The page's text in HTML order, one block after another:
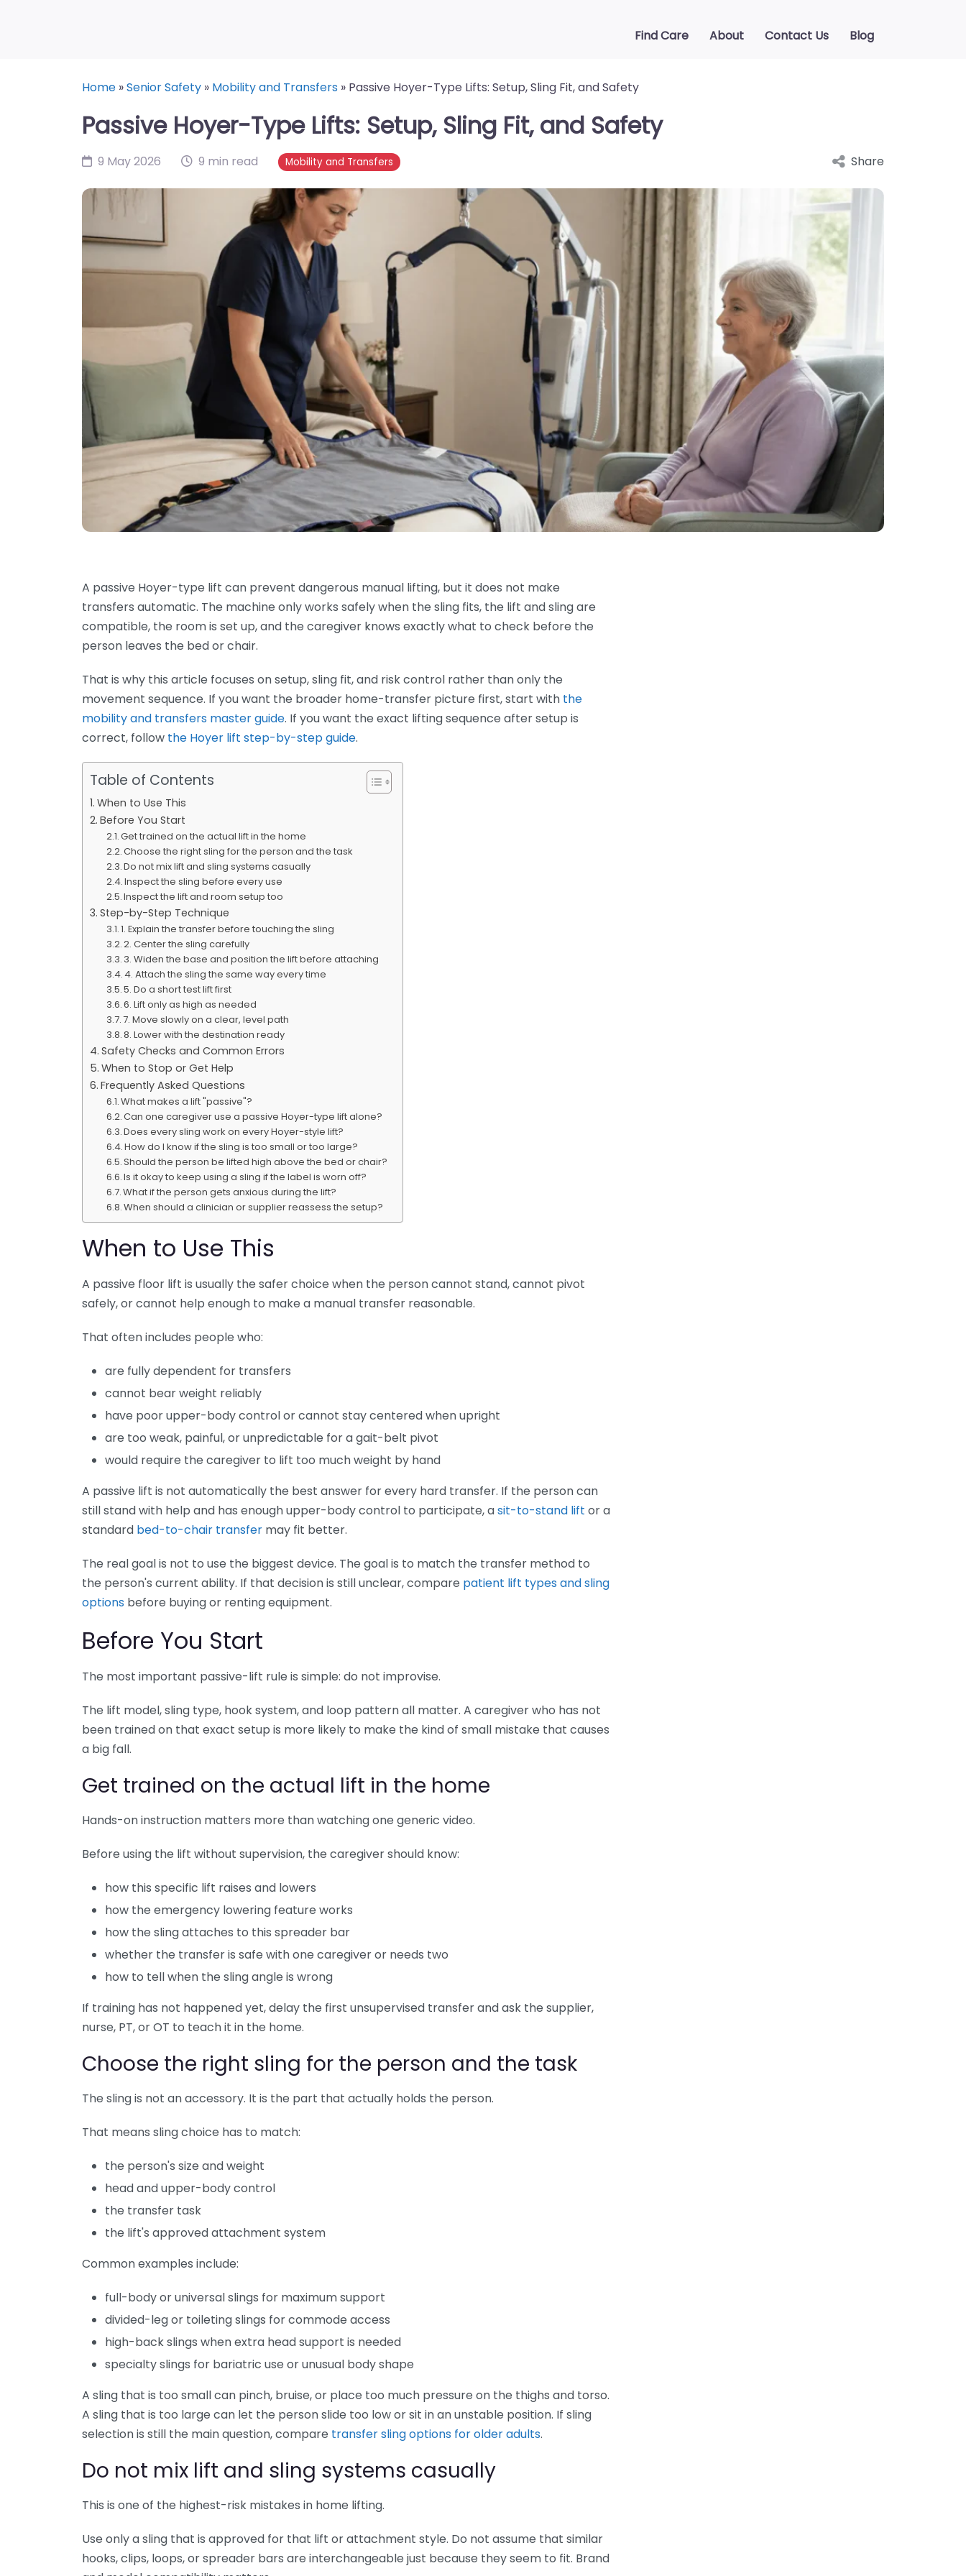
Find Care About Contact Us Blog
Home »Senior Safety » Mobility and Transfers » Passive Hoyer-Type Lifts: Setup, Sling Fit, and Safety
Passive Hoyer-Type Lifts: Setup, Sling Fit, and Safety
9 May 2026 9 min read Mobility and Transfers Share
A passive Hoyer-type lift can prevent dangerous manual lifting, but it does not make
transfers automatic. The machine only works safely when the sling fits, the lift and sling are
compatible, the room is set up, and the caregiver knows exactly what to check before the
person leaves the bed or chair.
That is why this article focuses on setup, sling fit, and risk control rather than only the
movement sequence. If you want the broader home-transfer picture first, start with the
mobility and transfers master guide. If you want the exact lifting sequence after setup is
correct, follow the Hoyer lift step-by-step guide.
Table of Contents
When to Use This
Before You Start
Get trained on the actual lift in the home
Choose the right sling for the person and the task
Do not mix lift and sling systems casually
Inspect the sling before every use
Inspect the lift and room setup too
Step-by-Step Technique
1. Explain the transfer before touching the sling
2. Center the sling carefully
3. Widen the base and position the lift before attaching
4. Attach the sling the same way every time
5. Do a short test lift first
6. Lift only as high as needed
7. Move slowly on a clear, level path
8. Lower with the destination ready
Safety Checks and Common Errors
When to Stop or Get Help
Frequently Asked Questions
What makes a lift "passive"?
Can one caregiver use a passive Hoyer-type lift alone?
Does every sling work on every Hoyer-style lift?
How do I know if the sling is too small or too large?
Should the person be lifted high above the bed or chair?
Is it okay to keep using a sling if the label is worn off?
What if the person gets anxious during the lift?
When should a clinician or supplier reassess the setup?
When to Use This
A passive floor lift is usually the safer choice when the person cannot stand, cannot pivot
safely, or cannot help enough to make a manual transfer reasonable.
That often includes people who:
are fully dependent for transfers
cannot bear weight reliably
have poor upper-body control or cannot stay centered when upright
are too weak, painful, or unpredictable for a gait-belt pivot
would require the caregiver to lift too much weight by hand
A passive lift is not automatically the best answer for every hard transfer. If the person can
still stand with help and has enough upper-body control to participate, asit-to-stand lift or a
standard bed-to-chair transfer may fit better.
The real goal is not to use the biggest device. The goal is to match the transfer method to
the person's current ability. If that decision is still unclear, compare patient lift types and sling
options before buying or renting equipment.
Before You Start
The most important passive-lift rule is simple: do not improvise.
The lift model, sling type, hook system, and loop pattern all matter. A caregiver who has not
been trained on that exact setup is more likely to make the kind of small mistake that causes
a big fall.
Get trained on the actual lift in the home
Hands-on instruction matters more than watching one generic video.
Before using the lift without supervision, the caregiver should know:
how this specific lift raises and lowers
how the emergency lowering feature works
how the sling attaches to this spreader bar
whether the transfer is safe with one caregiver or needs two
how to tell when the sling angle is wrong
If training has not happened yet, delay the first unsupervised transfer and ask the supplier,
nurse, PT, or OT to teach it in the home.
Choose the right sling for the person and the task
The sling is not an accessory. It is the part that actually holds the person.
That means sling choice has to match:
the person's size and weight
head and upper-body control
the transfer task
the lift's approved attachment system
Common examples include:
full-body or universal slings for maximum support
divided-leg or toileting slings for commode access
high-back slings when extra head support is needed
specialty slings for bariatric use or unusual body shape
A sling that is too small can pinch, bruise, or place too much pressure on the thighs and torso.
A sling that is too large can let the person slide too low or sit in an unstable position. If sling
selection is still the main question, compare transfer sling options for older adults.
Do not mix lift and sling systems casually
This is one of the highest-risk mistakes in home lifting.
Use only a sling that is approved for that lift or attachment style. Do not assume that similar
hooks, clips, loops, or spreader bars are interchangeable just because they seem to fit. Brand